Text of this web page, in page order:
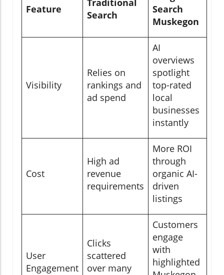
Feature
Search
Search
Muskegon
Visibility
Relies on
rankings and
ad spend
AI
overviews
spotlight
top-rated
local
businesses
instantly
Cost
High ad
revenue
requirements
More ROI
through
organic AI-
driven
listings
User
Engagement
Clicks
scattered
over many
Customers
engage
with
highlighted